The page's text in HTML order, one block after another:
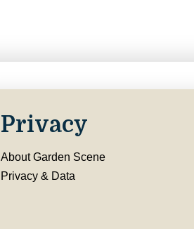
Privacy
About Garden Scene
Privacy & Data